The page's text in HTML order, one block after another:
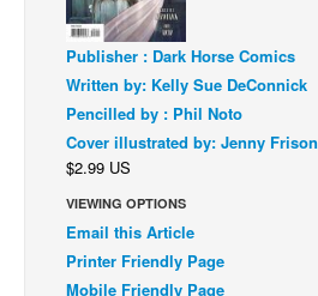
Comics News
Press Releases
COLUMNS
Digital Comics
Webcomics
Cult Favorite
Back Issues
Publisher : Dark Horse Comics
Written by: Kelly Sue DeConnick
Pencilled by : Phil Noto
Cover illustrated by: Jenny Frison
$2.99 US
VIEWING OPTIONS
Email this Article
Printer Friendly Page
Mobile Friendly Page